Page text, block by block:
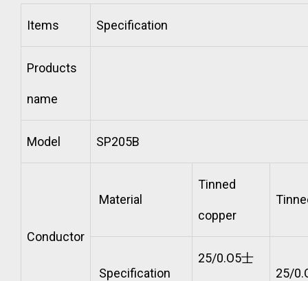
Items Specification
Products
name
Model SP205B
Conductor
Material
Tinned
copper
Specification
25/0.O5士
25/